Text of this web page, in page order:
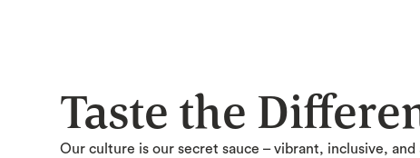
Taste the
Our culture is our secret sauce – vibrant, inclusive,